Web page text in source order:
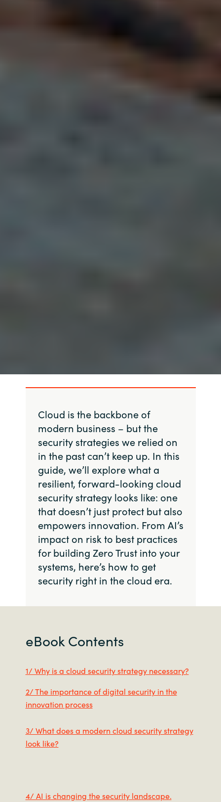
Cloud is the backbone of
modern business – but the
security strategies we relied on
in the past can’t keep up. In this
guide, we’ll explore what a
resilient, forward-looking cloud
security strategy looks like: one
that doesn’t just protect but also
empowers innovation. From AI’s
impact on risk to best practices
for building Zero Trust into your
systems, here’s how to get
security right in the cloud era.
eBook Contents
1/ Why is a cloud security strategy necessary?
2/ The importance of digital security in the
innovation process
3/ What does a modern cloud security strategy
look like?
4/ AI is changing the security landscape.